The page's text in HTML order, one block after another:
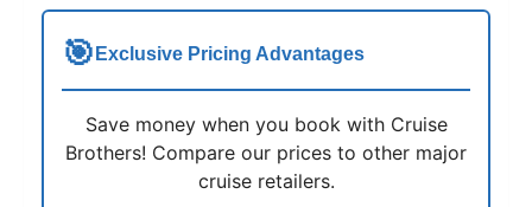
🎯 Exclusive Pricing Advantages
Save money when you book with Cruise
Brothers! Compare our prices to other major
cruise retailers.